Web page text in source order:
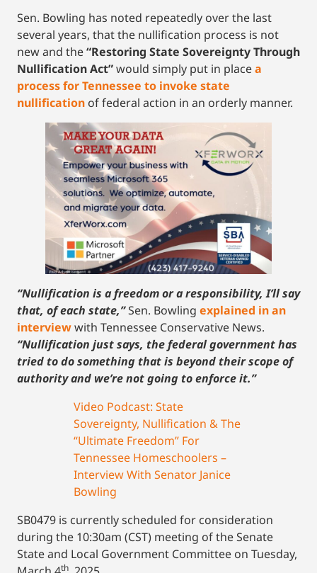
Sen. Bowling has noted repeatedly over the last
several years, that the nullification process is not
new and the“Restoring State Sovereignty Through
Nullification Act”would simply put in placea
process for Tennessee to invoke state
nullification of federal action in an orderly manner.
“Nullification is a freedom or a responsibility, I’ll say
that, of each state,”Sen. Bowling explained in an
interviewwith Tennessee Conservative News.
“Nullification just says, the federal government has
tried to do something that is beyond their scope of
authority and we’re not going to enforce it.”
Video Podcast: State
Sovereignty, Nullification & The
“Ultimate Freedom” For
Tennessee Homeschoolers –
Interview With Senator Janice
Bowling
SB0479 is currently scheduled for consideration
during the 10:30am (CST) meeting of the Senate
State and Local Government Committee on Tuesday,
th